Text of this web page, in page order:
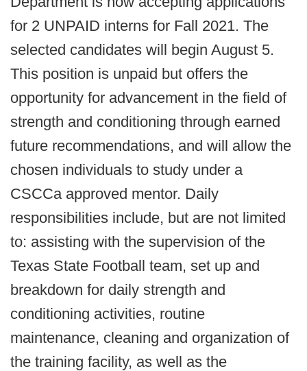
for 2 UNPAID interns for Fall 2021. The
selected candidates will begin August 5.
This position is unpaid but offers the
opportunity for advancement in the field of
strength and conditioning through earned
future recommendations, and will allow the
chosen individuals to study under a
CSCCa approved mentor. Daily
responsibilities include, but are not limited
to: assisting with the supervision of the
Texas State Football team, set up and
breakdown for daily strength and
conditioning activities, routine
maintenance, cleaning and organization of
the training facility, as well as the